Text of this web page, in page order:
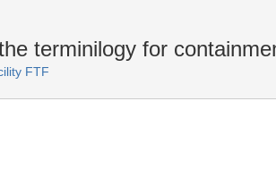
terminilogy for
FTF